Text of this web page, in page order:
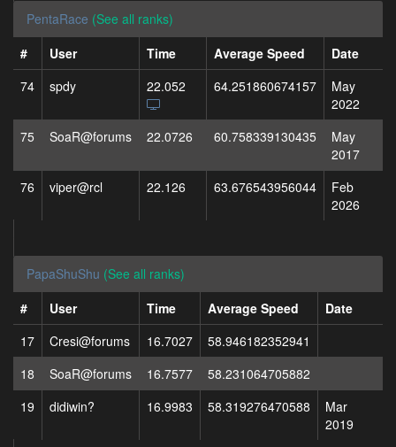
PentaRace (See all ranks)
#
User Time Average Speed
Date
74
spdy 22.052 64.251860674157
May
2022
75
SoaR@forums 22.0726 60.758339130435
May
2017
76
viper@rcl 22.126 63.676543956044
Feb
2026
PapaShuShu (See all ranks)
#
User Time Average Speed
Date
17
Cresi@forums 16.7027
58.946182352941
18
SoaR@forums 16.7577
58.231064705882
19
didiwin? 16.9983 58.319276470588
Mar
2019